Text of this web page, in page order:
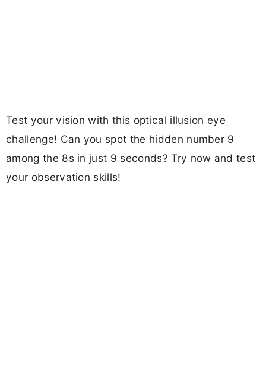
Test your vision with this optical illusion eye
challenge! Can you spot the hidden number 9
among the 8s in just 9 seconds? Try now and test
your observation skills!